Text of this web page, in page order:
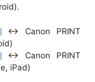
↔ Canon PRINT
↔ Canon PRINT
iPad)